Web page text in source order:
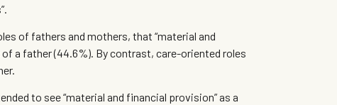
of fathers and mothers, that “material and
a father (44.6%). By contrast, care-oriented roles
to see “material and financial provision” as a